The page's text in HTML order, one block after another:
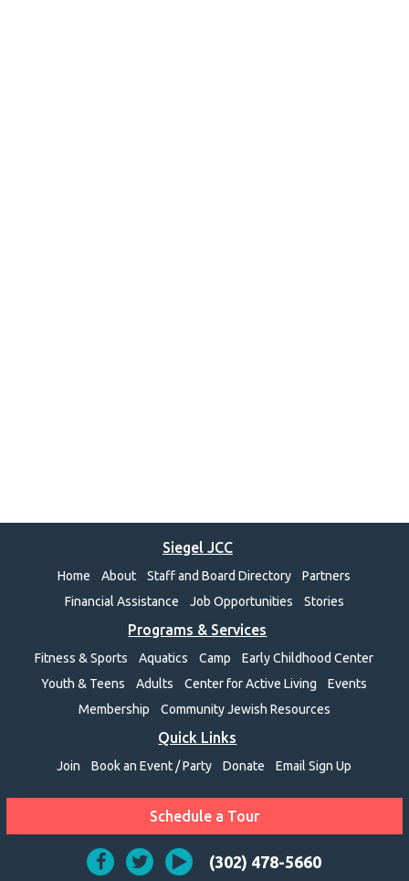
Siegel JCC
Home About Staff and Board Directory
Partners
Financial Assistance
Job Opportunities Stories
Programs & Services
Fitness & Sports Aquatics Camp
Early Childhood Center
Youth & Teens
Adults Center for Active Living
Events
Membership
Community Jewish Resources
Quick Links
Join Book an Event / Party Donate Email Sign Up
Schedule a Tour
(302) 478-5660